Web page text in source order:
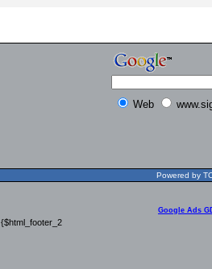
Web
Powered by
Google Ads
{$html_footer_2